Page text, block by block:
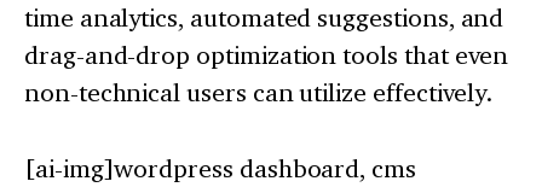
time analytics, automated suggestions, and
drag-and-drop optimization tools that even
non-technical users can utilize effectively.
[ai-img]wordpress dashboard, cms